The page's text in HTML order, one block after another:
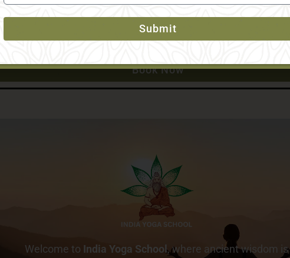
Book Now
Welcome to India Yoga School, where ancient wisdom is
Submit